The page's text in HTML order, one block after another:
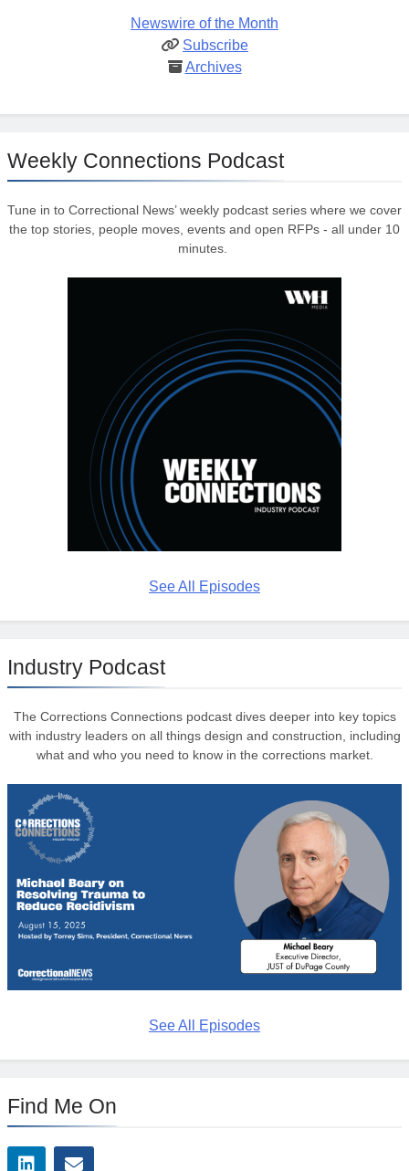
Newswire of the Month
Subscribe
Archives
Weekly Connections Podcast
Tune in to Correctional News’ weekly podcast series where we cover
the top stories, people moves, events and open RFPs - all under 10
minutes.
See All Episodes
Industry Podcast
The Corrections Connections podcast dives deeper into key topics
with industry leaders on all things design and construction, including
what and who you need to know in the corrections market.
See All Episodes
Find Me On